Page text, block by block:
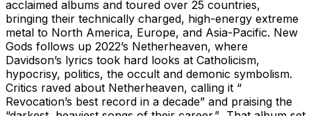
acclaimed albums and toured over 25 countries,
bringing their technically charged, high-energy extreme
metal to North America, Europe, and Asia-Pacific. New
Gods follows up 2022’s Netherheaven, where
Davidson’s lyrics took hard looks at Catholicism,
hypocrisy, politics, the occult and demonic symbolism.
Critics raved about Netherheaven, calling it “
Revocation’s best record in a decade” and praising the